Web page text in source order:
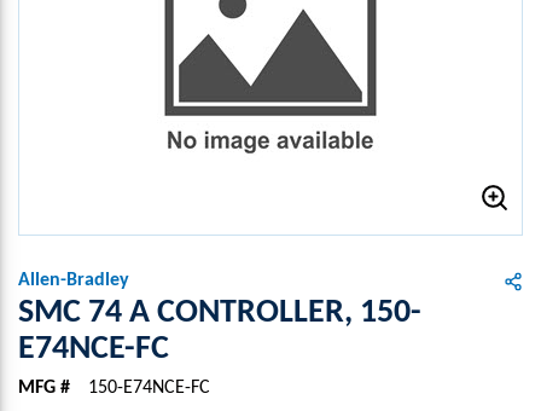
Allen-Bradley
SMC 74 A CONTROLLER, 150-
E74NCE-FC
MFG # 150-E74NCE-FC